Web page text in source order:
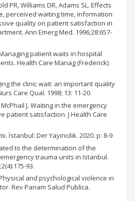
PR, Williams DR, Adams SL. Effects
perceived waiting time, information
quality on patient satisfaction in
Ann Emerg Med. 1996;28:657-
patient waits in hospital
Health Care Manag (Frederick).
the clinic wait: an important quality
Care Qual. 1998; 13: 11-20.
McPhail J. Waiting in the emergency
patient satisfaction. J Health Care
İstanbul: Der Yayıncılık. 2020. p: 8-9
to the determination of the
trauma units in Istanbul.
93.
and psychological violence in
Rev Panam Salud Publica.